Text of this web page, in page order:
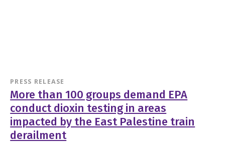
PRESS RELEASE
More than 100 groups demand EPA
conduct dioxin testing in areas
impacted by the East Palestine train
derailment